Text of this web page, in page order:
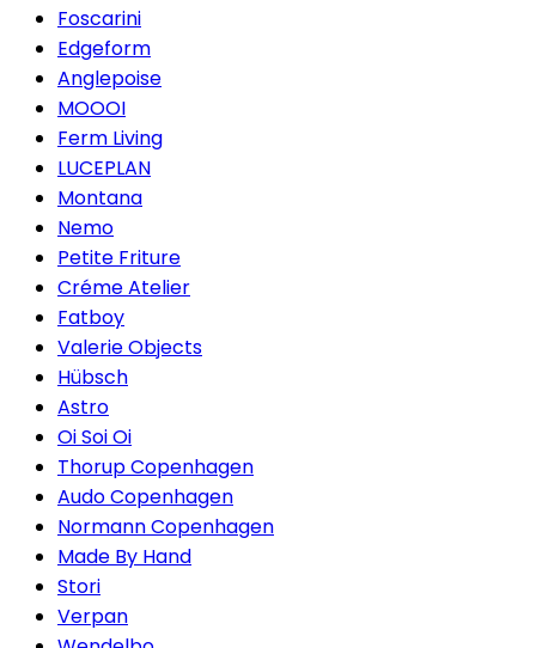
Foscarini
Edgeform
Anglepoise
MOOOI
Ferm Living
LUCEPLAN
Montana
Nemo
Petite Friture
Créme Atelier
Fatboy
Valerie Objects
Hübsch
Astro
Oi Soi Oi
Thorup Copenhagen
Audo Copenhagen
Normann Copenhagen
Made By Hand
Stori
Verpan